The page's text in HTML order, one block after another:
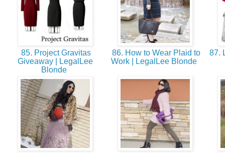
85. Project Gravitas
Giveaway | LegalLee
Blonde
86. How to Wear Plaid to
Work | LegalLee Blonde
87.